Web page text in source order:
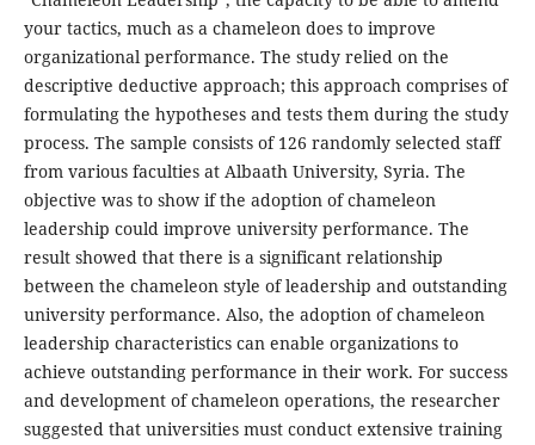
‎your tactics, much as a chameleon does to improve
organizational performance. The ‎study relied on the
descriptive deductive approach; this approach comprises of
‎formulating the hypotheses and tests them during the study
process. The sample consists ‎of 126 randomly selected staff
from various faculties at Albaath University, Syria. ‎The
objective was to show if the adoption of chameleon
leadership could improve ‎university performance. The
result showed that there is a significant relationship
between ‎‎the chameleon style of leadership ‎‎and outstanding
university performance. Also, the adoption of chameleon
leadership ‎characteristics can enable organizations to
achieve outstanding performance in their ‎work. For success
and development of chameleon operations, the ‎researcher
suggested that universities must conduct extensive training